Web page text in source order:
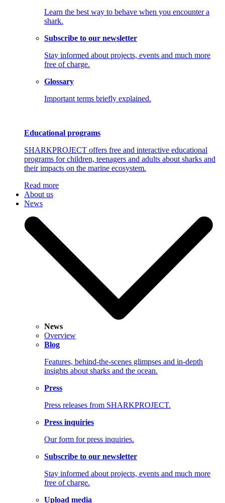
Learn the best way to behave when you encounter a
shark.
Subscribe to our newsletter
Stay informed about projects, events and much more
free of charge.
Glossary
Important terms briefly explained.
Educational programs
SHARKPROJECT offers free and interactive educational
programs for children, teenagers and adults about sharks and
their impacts on the marine ecosystem.
Read more
About us
News
News
Overview
Blog
Features, behind-the-scenes glimpses and in-depth
insights about sharks and the ocean.
Press
Press releases from SHARKPROJECT.
Press inquiries
Our form for press inquiries.
Subscribe to our newsletter
Stay informed about projects, events and much more
free of charge.
Upload media